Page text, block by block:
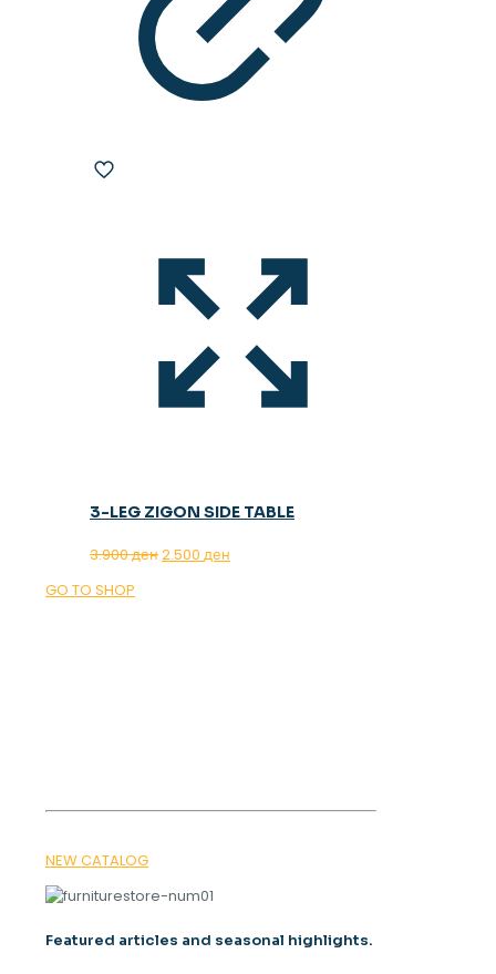
3-LEG ZIGON SIDE TABLE
3.900денOriginal
2.500 ден
GO TO SHOP
NEW CATALOG
Featured articles and seasonal highlights.